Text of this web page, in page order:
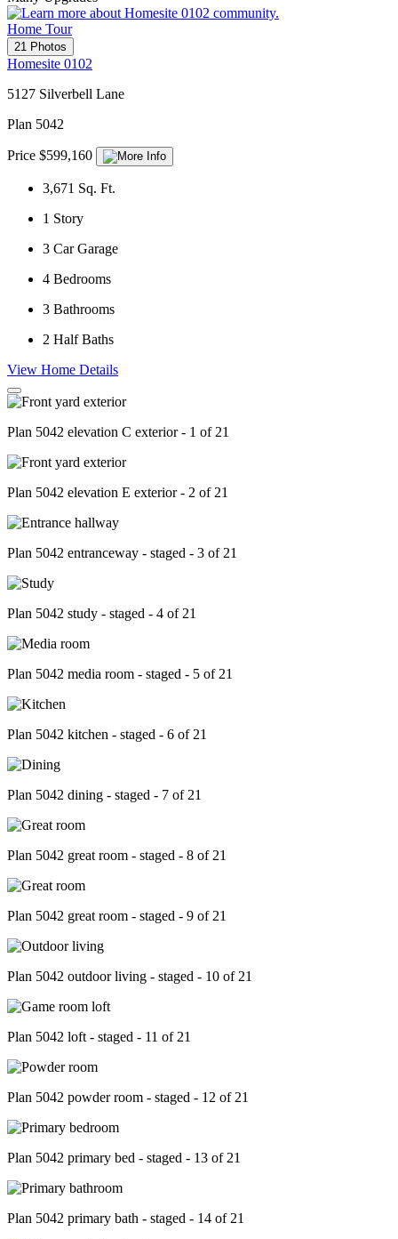
Home Tour
21 Photos
Homesite 0102
5127 Silverbell Lane
Plan 5042
Price $599,160
3,671 Sq. Ft.
1 Story
3 Car Garage
4 Bedrooms
3 Bathrooms
2 Half Baths
View Home Details
Plan 5042 elevation C exterior - 1 of 21
Plan 5042 elevation E exterior - 2 of 21
Plan 5042 entranceway - staged - 3 of 21
Plan 5042 study - staged - 4 of 21
Plan 5042 media room - staged - 5 of 21
Plan 5042 kitchen - staged - 6 of 21
Plan 5042 dining - staged - 7 of 21
Plan 5042 great room - staged - 8 of 21
Plan 5042 great room - staged - 9 of 21
Plan 5042 outdoor living - staged - 10 of 21
Plan 5042 loft - staged - 11 of 21
Plan 5042 powder room - staged - 12 of 21
Plan 5042 primary bed - staged - 13 of 21
Plan 5042 primary bath - staged - 14 of 21